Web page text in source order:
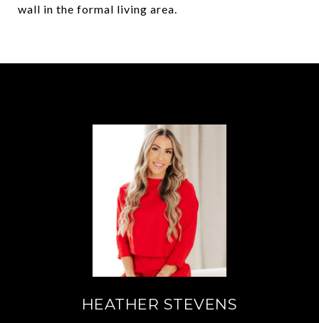
wall in the formal living area.
HEATHER STEVENS